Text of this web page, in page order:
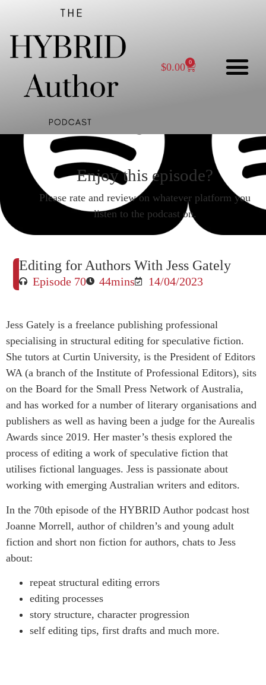
$0.00 0
Enjoy this episode?
Please rate and review on whatever platform you
listen to the podcast on.
Editing for Authors With Jess Gately
Episode 70 44mins 14/04/2023
Jess Gately is a freelance publishing professional
specialising in structural editing for speculative fiction.
She tutors at Curtin University, is the President of Editors
WA (a branch of the Institute of Professional Editors), sits
on the Board for the Small Press Network of Australia,
and has worked for a number of literary organisations and
publishers as well as having been a judge for the Aurealis
Awards since 2019. Her master’s thesis explored the
process of editing a work of speculative fiction that
utilises fictional languages. Jess is passionate about
working with emerging Australian writers and editors.
In the 70th episode of the HYBRID Author podcast host
Joanne Morrell, author of children’s and young adult
fiction and short non fiction for authors, chats to Jess
about:
repeat structural editing errors
editing processes
story structure, character progression
self editing tips, first drafts and much more.